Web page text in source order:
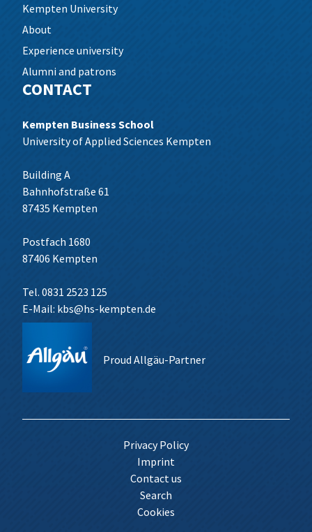
Kempten University
About
Experience university
Alumni and patrons
CONTACT
Kempten Business School
University of Applied Sciences Kempten
Building A
Bahnhofstraße 61
87435 Kempten
Postfach 1680
87406 Kempten
Tel. 0831 2523 125
E-Mail: kbs@hs-kempten.de
Proud Allgäu-Partner
Privacy Policy
Imprint
Contact us
Search
Cookies